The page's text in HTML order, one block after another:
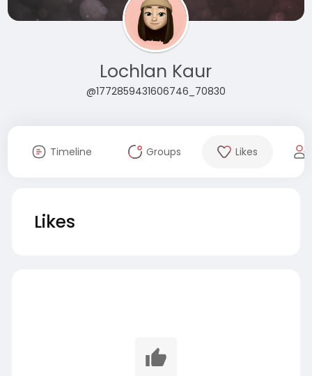
Lochlan Kaur
@1772859431606746_70830
Timeline Groups Likes
Likes